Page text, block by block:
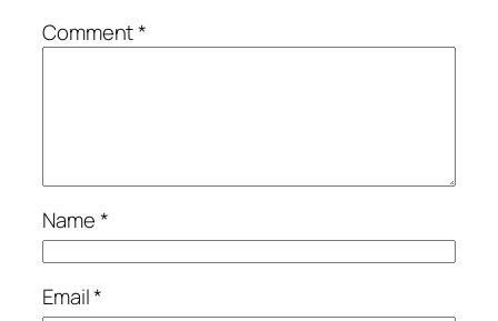
Comment*
Name*
Email*